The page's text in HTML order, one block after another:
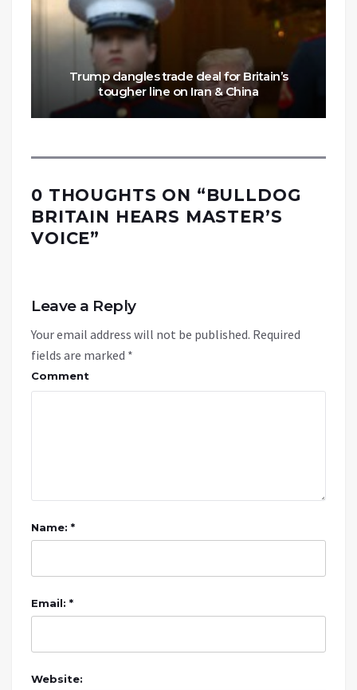
Trump dangles trade deal for Britain’s
tougher line on Iran & China
0 THOUGHTS ON “BULLDOG
BRITAIN HEARS MASTER’S
VOICE”
Leave a Reply
Your email address will not be published. Required
fields are marked *
Comment
Name: *
Email: *
Website: